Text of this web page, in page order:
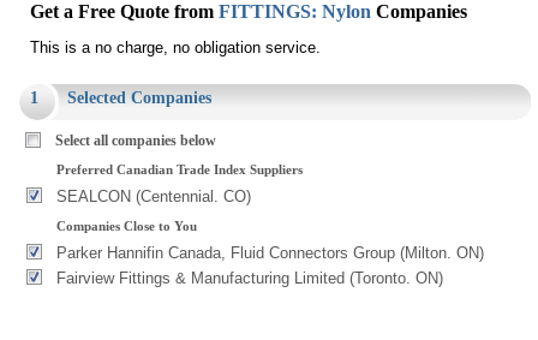
Get a Free Quote from FITTINGS: Nylon Companies
This is a no charge, no obligation service.
1 Selected Companies
Select all companies below
Preferred Canadian Trade Index Suppliers
SEALCON (Centennial. CO)
Companies Close to You
Parker Hannifin Canada, Fluid Connectors Group (Milton. ON)
Fairview Fittings & Manufacturing Limited (Toronto. ON)